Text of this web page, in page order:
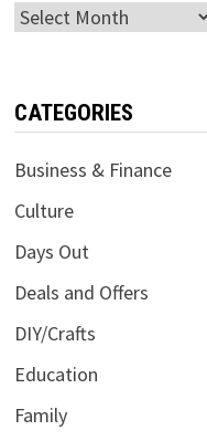
Archives
CATEGORIES
Business & Finance
Culture
Days Out
Deals and Offers
DIY/Crafts
Education
Family